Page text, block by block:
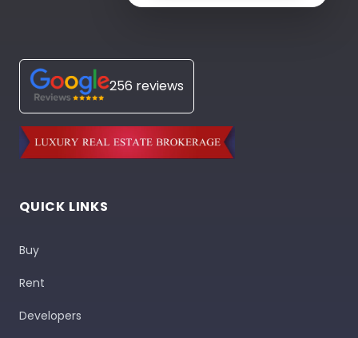
256 reviews
QUICK LINKS
Buy
Rent
Developers